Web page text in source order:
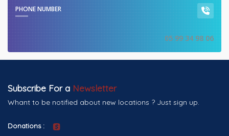
PHONE NUMBER
05 99 34 98 06
Subscribe For a Newsletter
Whant to be notified about new locations ? Just sign up.
Donations :